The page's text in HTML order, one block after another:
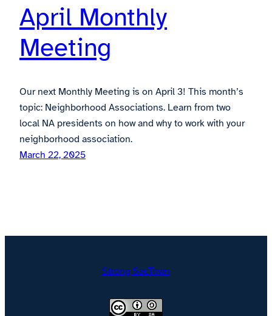
April Monthly
Meeting
Our next Monthly Meeting is on April 3! This month’s
topic: Neighborhood Associations. Learn from two
local NA presidents on how and why to work with your
neighborhood association.
March 22, 2025
Strong SacTown